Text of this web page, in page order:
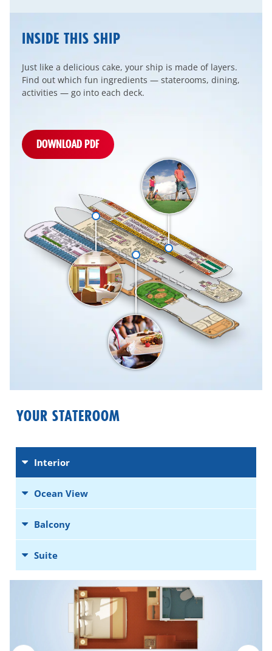
INSIDE THIS SHIP
Just like a delicious cake, your ship is made of layers.
Find out which fun ingredients — staterooms, dining,
activities — go into each deck.
DOWNLOAD PDF
YOUR STATEROOM
Interior
Ocean View
Balcony
Suite